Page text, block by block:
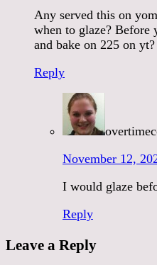
Any served this on
when to glaze? Before
and bake on 225 on yt?
Reply
November 12,
I would glaze
Reply
Leave a Reply